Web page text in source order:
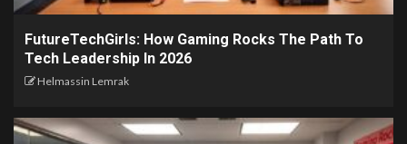
FutureTechGirls: How Gaming Rocks The Path To
Tech Leadership In 2026
Helmassin Lemrak